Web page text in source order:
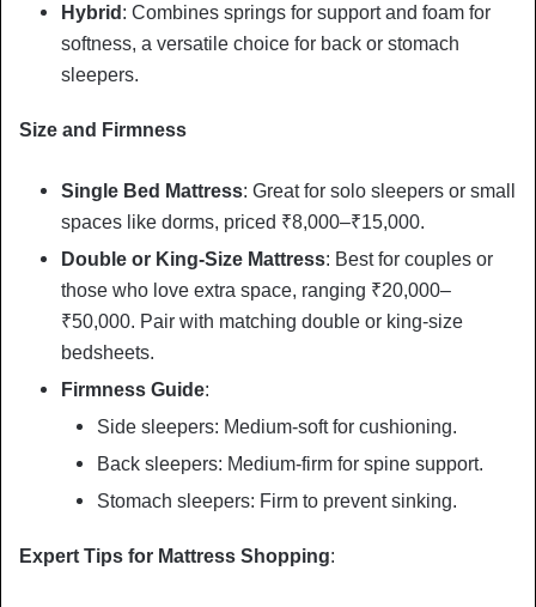
Hybrid : Combines springs for support and foam for
softness, a versatile choice for back or stomach
sleepers.
Size and Firmness
Single Bed Mattress: Great for solo sleepers or small
spaces like dorms, priced ₹8,000–₹15,000.
Double or King-Size Mattress: Best for couples or
those who love extra space, ranging ₹20,000–
₹50,000. Pair with matching double or king-size
bedsheets.
Firmness Guide:
Side sleepers: Medium-soft for cushioning.
Back sleepers: Medium-firm for spine support.
Stomach sleepers: Firm to prevent sinking.
Expert Tips for Mattress Shopping: